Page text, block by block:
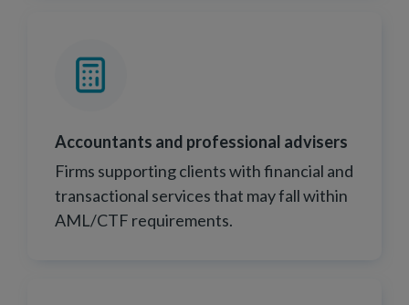
Accountants and professional advisers
Firms supporting clients with financial and
transactional services that may fall within
AML/CTF requirements.